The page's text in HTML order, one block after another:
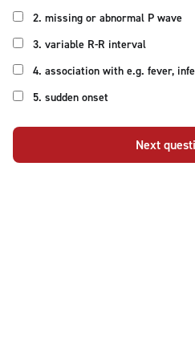
2. missing or abnormal P wave
3. variable R-R interval
4. association with e.g. fever,
5. sudden onset
Next